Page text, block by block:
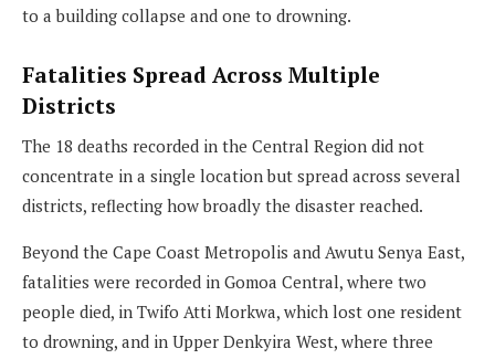
to a building collapse and one to drowning.
Fatalities Spread Across Multiple
Districts
The 18 deaths recorded in the Central Region did not
concentrate in a single location but spread across several
districts, reflecting how broadly the disaster reached.
Beyond the Cape Coast Metropolis and Awutu Senya East,
fatalities were recorded in Gomoa Central, where two
people died, in Twifo Atti Morkwa, which lost one resident
to drowning, and in Upper Denkyira West, where three